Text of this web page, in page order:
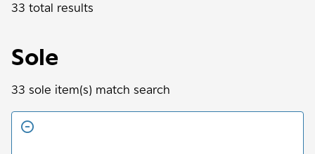
33 total results
Sole
33 sole item(s) match search